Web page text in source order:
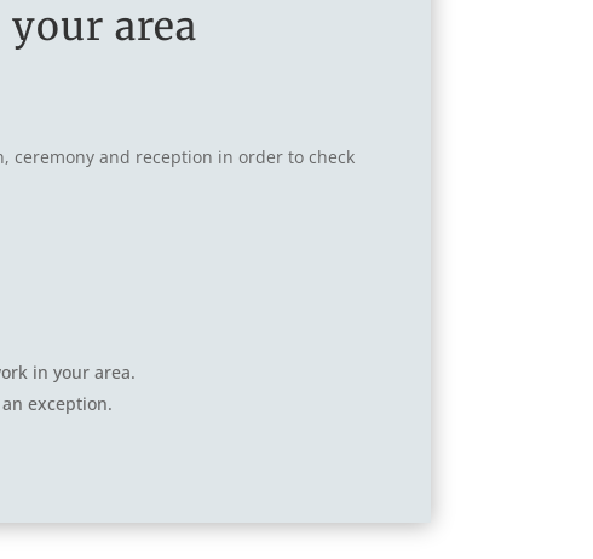
area
ceremony and reception in order to check
in your area.
exception.